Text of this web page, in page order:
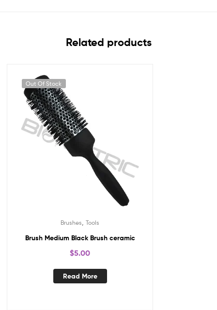
Related products
Out Of Stock
Brushes Tools
Brush Medium Black Brush ceramic
$5.00
Read More